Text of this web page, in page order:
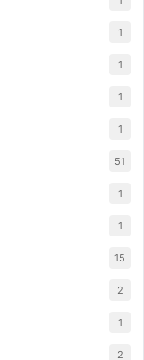
1
1
1
1
51
1
1
15
2
1
2